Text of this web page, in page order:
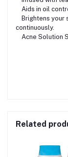
Aids in oil
Brightens your
continuously.
Acne Solution
Related